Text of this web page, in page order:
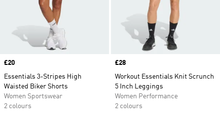
Price
£20
Essentials 3-Stripes High
Waisted Biker Shorts
Women Sportswear
2 colours
Price
£28
Workout Essentials Knit Scrunch
5 Inch Leggings
Women Performance
2 colours